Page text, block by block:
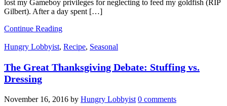
lost my Gameboy privileges for neglecting to feed my goldfish (RIP
Gilbert). After a day spent […]
Continue Reading
Hungry Lobbyist, Recipe, Seasonal
The Great Thanksgiving Debate: Stuffing vs.
Dressing
November 16, 2016 by Hungry Lobbyist 0 comments